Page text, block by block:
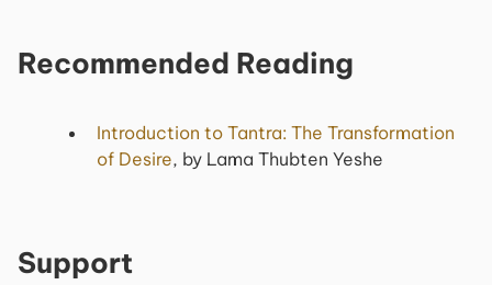
Recommended Reading
Introduction to Tantra: The Transformation
of Desire, by Lama Thubten Yeshe
Support